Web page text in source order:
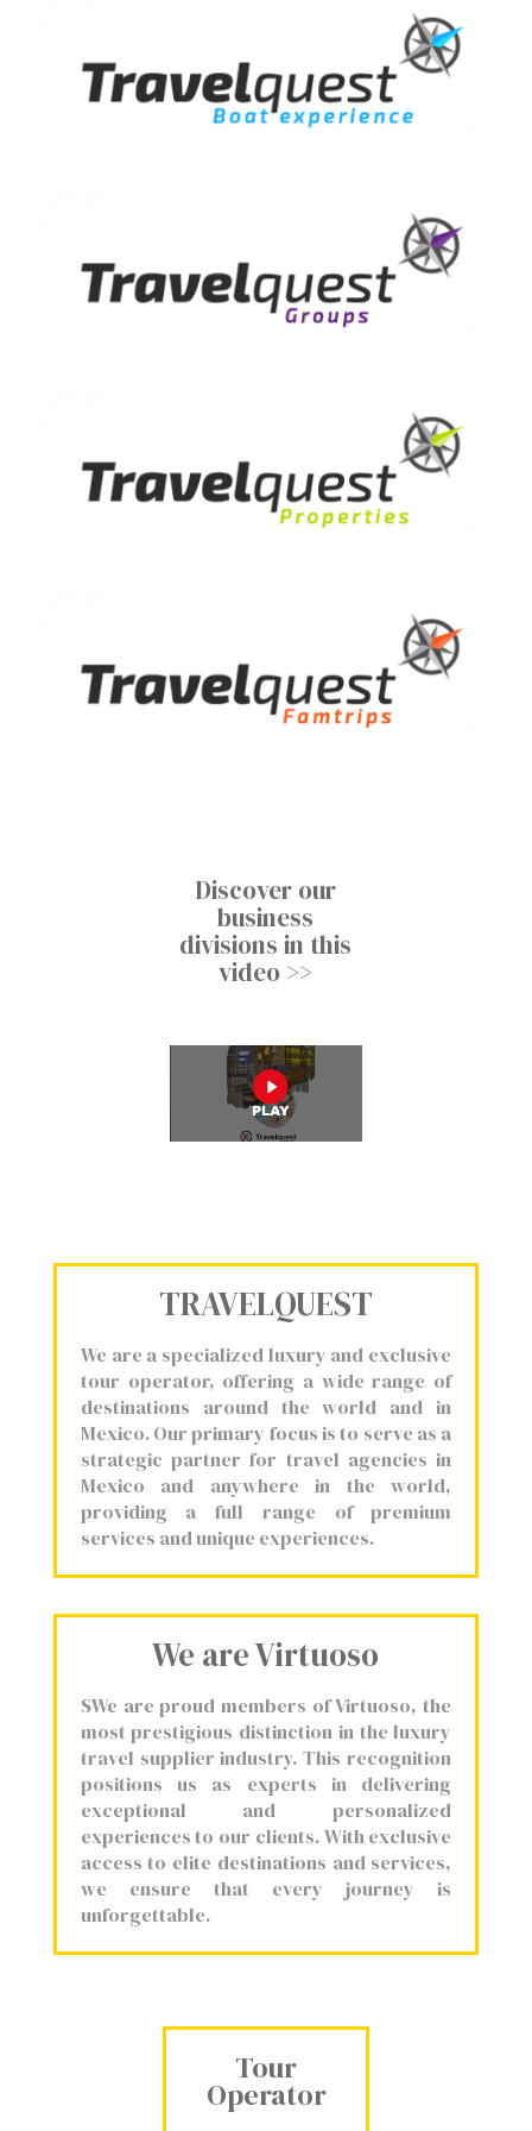
Discover our
business
divisions in this
video >>
TRAVELQUEST
We are a specialized luxury and exclusive
tour operator, offering a wide range of
destinations around the world and in
Mexico. Our primary focus is to serve as a
strategic partner for travel agencies in
Mexico and anywhere in the world,
providing a full range of premium
services and unique experiences.
We are Virtuoso
SWe are proud members of Virtuoso, the
most prestigious distinction in the luxury
travel supplier industry. This recognition
positions us as experts in delivering
exceptional and personalized
experiences to our clients. With exclusive
access to elite destinations and services,
we ensure that every journey is
unforgettable.
Tour
Operator